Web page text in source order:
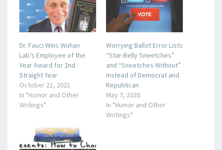
Dr. Fauci Wins Wuhan
Lab’s Employee of the
Year Award for 2nd
Straight Year
October 21, 2021
In "Humor and Other
Writings"
Worrying Ballot Error Lists
“Star-Belly Sneetches”
and “Sneetches Without”
Instead of Democrat and
Republican
May 7, 2020
In "Humor and Other
Writings"